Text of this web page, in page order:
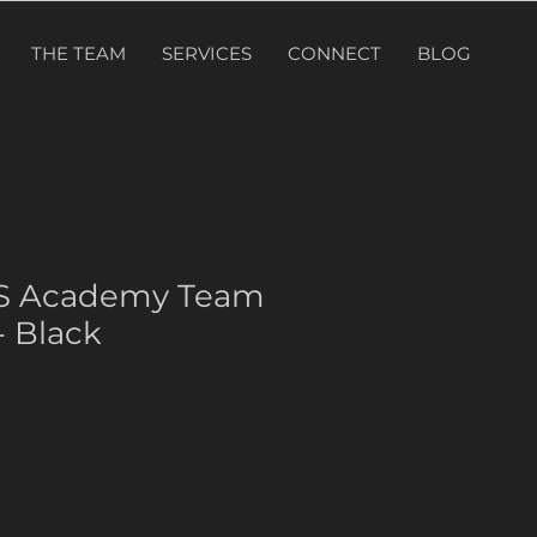
THE TEAM SERVICES CONNECT BLOG
Academy Team
Black